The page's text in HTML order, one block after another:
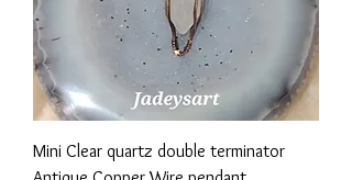
Mini Clear quartz double terminator